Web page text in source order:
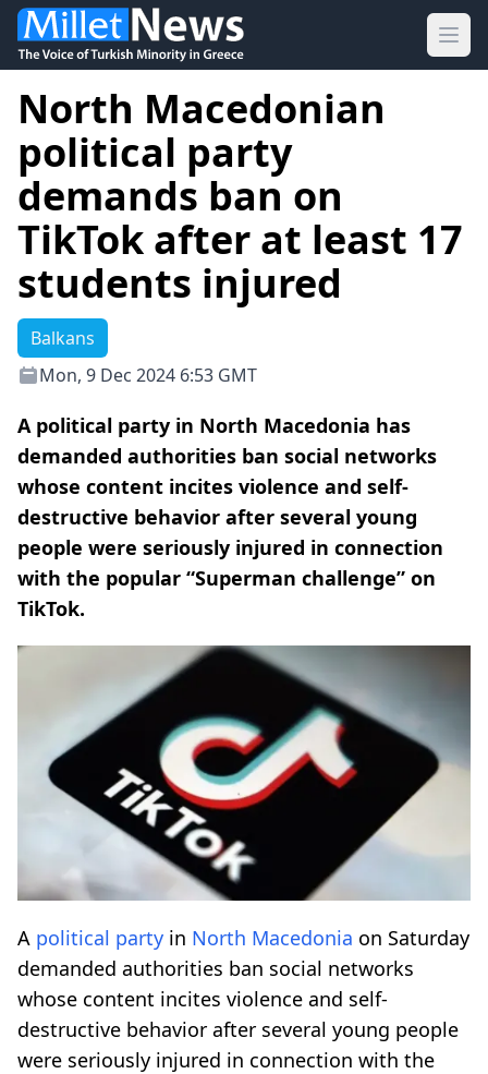
North Macedonian
political party
demands ban on
TikTok after at least 17
students injured
Balkans
Mon, 9 Dec 2024 6:53 GMT
A political party in North Macedonia has
demanded authorities ban social networks
whose content incites violence and self-
destructive behavior after several young
people were seriously injured in connection
with the popular “Superman challenge” on
TikTok.
A political party in North Macedonia on Saturday
demanded authorities ban social networks
whose content incites violence and self-
destructive behavior after several young people
were seriously injured in connection with the